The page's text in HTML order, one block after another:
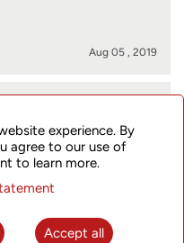
Aug 05 , 2019
2019
NEWSWIRE) --
(NASDAQ:…
experience. By
agree to our use of
to learn more.
Accept all